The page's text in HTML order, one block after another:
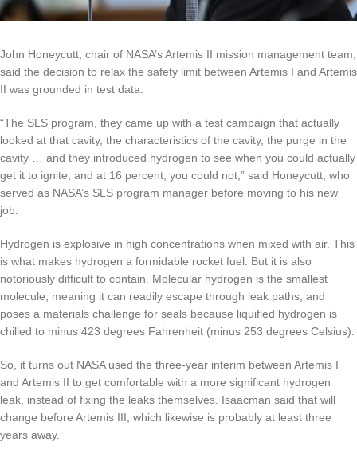
John Honeycutt, chair of NASA’s Artemis II mission management team,
said the decision to relax the safety limit between Artemis I and Artemis
II was grounded in test data.
“The SLS program, they came up with a test campaign that actually
looked at that cavity, the characteristics of the cavity, the purge in the
cavity … and they introduced hydrogen to see when you could actually
get it to ignite, and at 16 percent, you could not,” said Honeycutt, who
served as NASA’s SLS program manager before moving to his new
job.
Hydrogen is explosive in high concentrations when mixed with air. This
is what makes hydrogen a formidable rocket fuel. But it is also
notoriously difficult to contain. Molecular hydrogen is the smallest
molecule, meaning it can readily escape through leak paths, and
poses a materials challenge for seals because liquified hydrogen is
chilled to minus 423 degrees Fahrenheit (minus 253 degrees Celsius).
So, it turns out NASA used the three-year interim between Artemis I
and Artemis II to get comfortable with a more significant hydrogen
leak, instead of fixing the leaks themselves. Isaacman said that will
change before Artemis III, which likewise is probably at least three
years away.